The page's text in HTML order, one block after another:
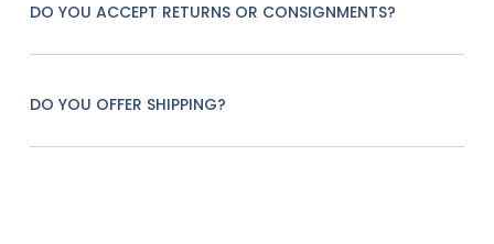
DO YOU ACCEPT RETURNS OR CONSIGNMENTS?
DO YOU OFFER SHIPPING?